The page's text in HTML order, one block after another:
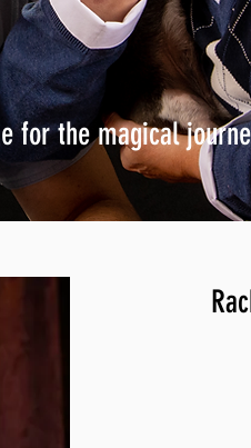
for the magical